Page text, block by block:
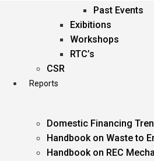
Past Events
Exibitions
Workshops
RTC’s
CSR
Reports
Domestic Financing
Handbook on Waste to
Handbook on REC